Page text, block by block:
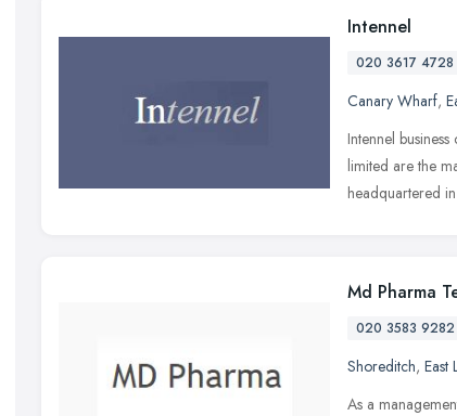
Intennel
020 3617 4728
Canary Wharf,
Intennel
limited are the
headquartered
Md Pharma
020 3583 9282
Shoreditch, East
As a